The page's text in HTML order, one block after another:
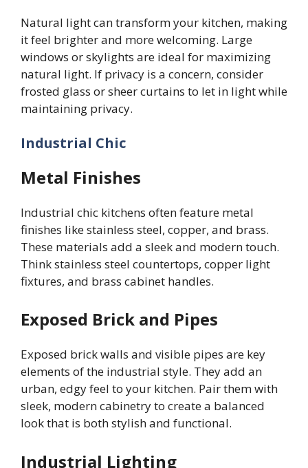
Natural light can transform your kitchen, making
it feel brighter and more welcoming. Large
windows or skylights are ideal for maximizing
natural light. If privacy is a concern, consider
frosted glass or sheer curtains to let in light while
maintaining privacy.
Industrial Chic
Metal Finishes
Industrial chic kitchens often feature metal
finishes like stainless steel, copper, and brass.
These materials add a sleek and modern touch.
Think stainless steel countertops, copper light
fixtures, and brass cabinet handles.
Exposed Brick and Pipes
Exposed brick walls and visible pipes are key
elements of the industrial style. They add an
urban, edgy feel to your kitchen. Pair them with
sleek, modern cabinetry to create a balanced
look that is both stylish and functional.
Industrial Lighting